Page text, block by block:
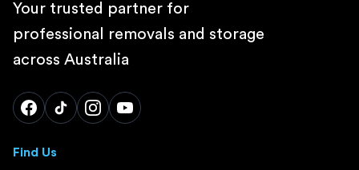
Your trusted partner for
professional removals and storage
across Australia
Find Us